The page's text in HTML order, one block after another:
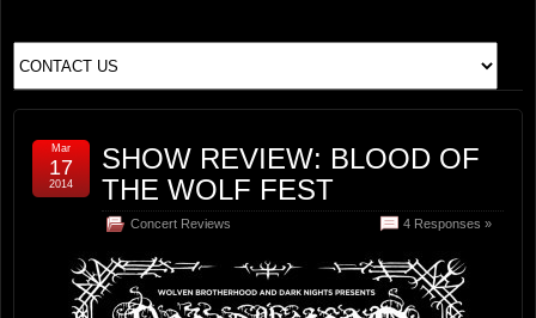
SHOW REVIEW: BLOOD OF
THE WOLF FEST
Concert Reviews 4 Responses »
Mar
17
2014